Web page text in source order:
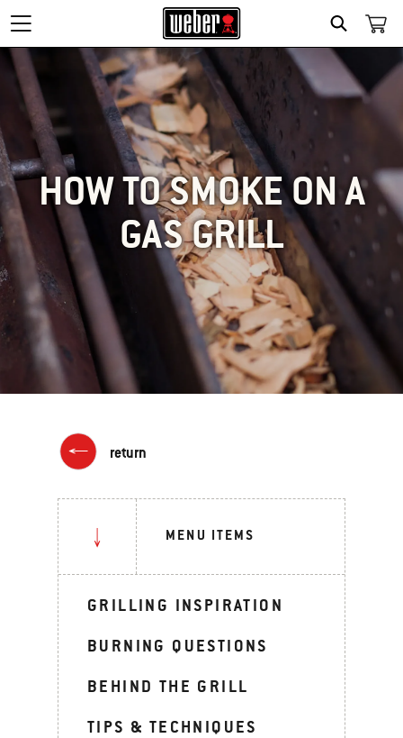
SEARCH
HOW TO SMOKE ON A
GAS GRILL
return
MENU ITEMS
GRILLING INSPIRATION
BURNING QUESTIONS
BEHIND THE GRILL
TIPS & TECHNIQUES